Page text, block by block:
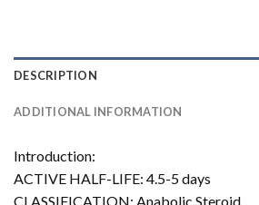
DESCRIPTION
ADDITIONAL INFORMATION
Introduction:
ACTIVE HALF-LIFE: 4.5-5 days
CLASSIFICATION: Anabolic Steroid